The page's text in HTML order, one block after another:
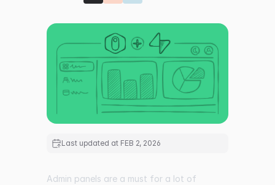
Last updated at FEB 2, 2026
Admin panels are a must for a lot of